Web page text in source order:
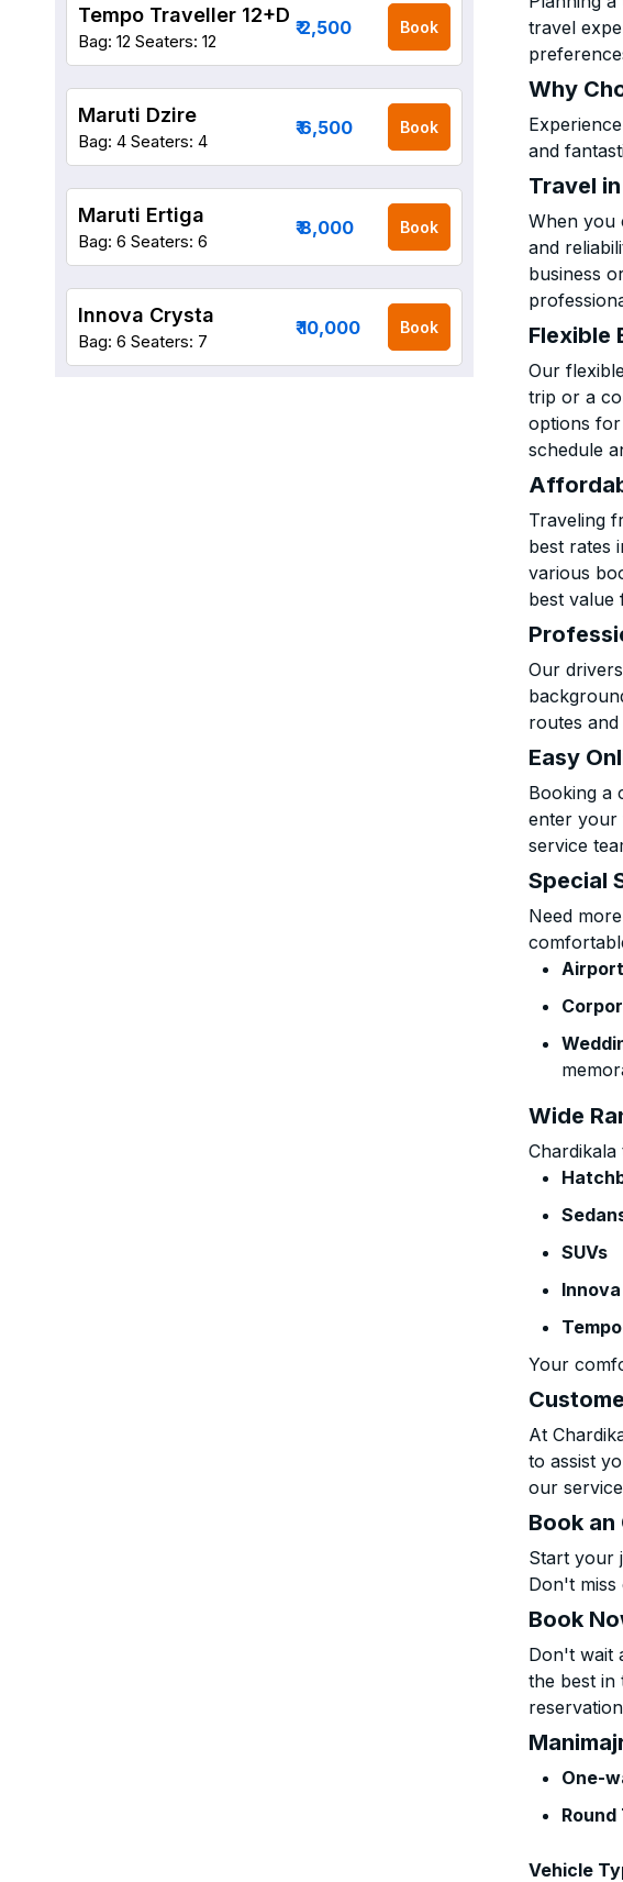
travel
Why
and
Travel
When you
and
business
Flexible
Our
trip or a
options
schedule
Traveling
best rates
various
best value
Our
routes
Easy
Booking a
enter your
service
Special
Need
Wide
SUVs
Your
At
to assist
our
Book
Start your
Don't
Book
Don't wait
the best in
One-
Round
Vehicle
Tempo Traveller 12+D
Bag: 12 Seaters: 12
₹ 2,500 Book
Maruti Dzire
Bag: 4 Seaters: 4
₹ 6,500 Book
Maruti Ertiga
Bag: 6 Seaters: 6
₹ 8,000 Book
Innova Crysta
Bag: 6 Seaters: 7
₹ 10,000 Book